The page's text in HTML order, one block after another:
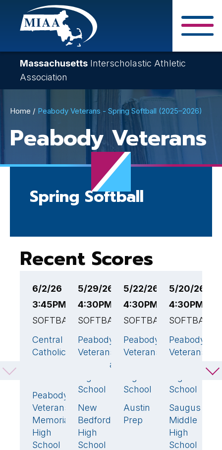
Skip
content
Massachusetts Interscholastic Athletic
Association
Breadcrumb
Home Peabody Veterans - Spring Softball (2025–2026)
Peabody Veterans
Spring Softball
Recent Scores
6/2/26
3:45PM EST
SOFTBALL
Central
Catholic
13🏆
Peabody
Veterans
Memorial
High
School
5/29/26
4:30PM EST
SOFTBALL
Peabody
Veterans
Memorial
School
11🏆
New
Bedford
High
School
5/22/26
4:30PM EST
SOFTBALL
Peabody
Veterans
School
18🏆
Austin
Prep
5/20/26
4:30PM
SOFTBALL
Peabody
Veterans
School
Saugus
Middle
High
School